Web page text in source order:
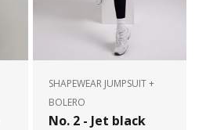
SHAPEWEAR JUMPSUIT +
BOLERO
No. 2 - Jet black